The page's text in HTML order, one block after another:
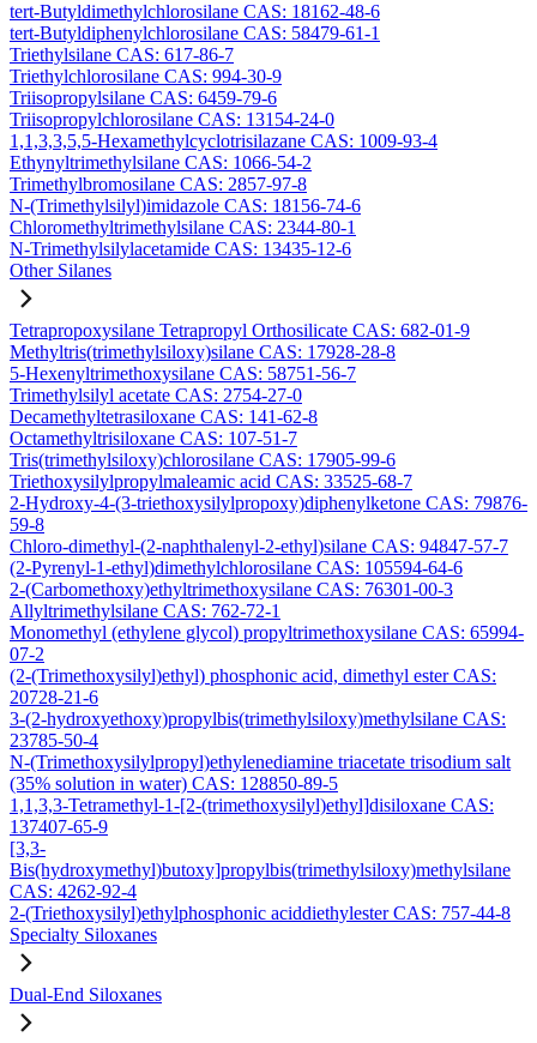
tert-Butyldimethylchlorosilane CAS: 18162-48-6
tert-Butyldiphenylchlorosilane CAS: 58479-61-1
Triethylsilane CAS: 617-86-7
Triethylchlorosilane CAS: 994-30-9
Triisopropylsilane CAS: 6459-79-6
Triisopropylchlorosilane CAS: 13154-24-0
1,1,3,3,5,5-Hexamethylcyclotrisilazane CAS: 1009-93-4
Ethynyltrimethylsilane CAS: 1066-54-2
Trimethylbromosilane CAS: 2857-97-8
N-(Trimethylsilyl)imidazole CAS: 18156-74-6
Chloromethyltrimethylsilane CAS: 2344-80-1
N-Trimethylsilylacetamide CAS: 13435-12-6
Other Silanes
Tetrapropoxysilane Tetrapropyl Orthosilicate CAS: 682-01-9
Methyltris(trimethylsiloxy)silane CAS: 17928-28-8
5-Hexenyltrimethoxysilane CAS: 58751-56-7
Trimethylsilyl acetate CAS: 2754-27-0
Decamethyltetrasiloxane CAS: 141-62-8
Octamethyltrisiloxane CAS: 107-51-7
Tris(trimethylsiloxy)chlorosilane CAS: 17905-99-6
Triethoxysilylpropylmaleamic acid CAS: 33525-68-7
2-Hydroxy-4-(3-triethoxysilylpropoxy)diphenylketone CAS: 79876-
59-8
Chloro-dimethyl-(2-naphthalenyl-2-ethyl)silane CAS: 94847-57-7
(2-Pyrenyl-1-ethyl)dimethylchlorosilane CAS: 105594-64-6
2-(Carbomethoxy)ethyltrimethoxysilane CAS: 76301-00-3
Allyltrimethylsilane CAS: 762-72-1
Monomethyl (ethylene glycol) propyltrimethoxysilane CAS: 65994-
07-2
(2-(Trimethoxysilyl)ethyl) phosphonic acid, dimethyl ester CAS:
20728-21-6
3-(2-hydroxyethoxy)propylbis(trimethylsiloxy)methylsilane CAS:
23785-50-4
N-(Trimethoxysilylpropyl)ethylenediamine triacetate trisodium salt
(35% solution in water) CAS: 128850-89-5
1,1,3,3-Tetramethyl-1-[2-(trimethoxysilyl)ethyl]disiloxane CAS:
137407-65-9
[3,3-
Bis(hydroxymethyl)butoxy]propylbis(trimethylsiloxy)methylsilane
CAS: 4262-92-4
2-(Triethoxysilyl)ethylphosphonic aciddiethylester CAS: 757-44-8
Specialty Siloxanes
Dual-End Siloxanes